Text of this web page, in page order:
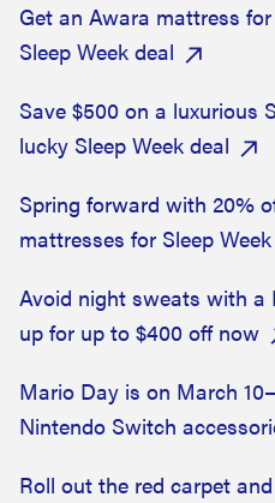
Get an Awara mattress
Sleep Week deal
Save $500 on a luxurious
lucky Sleep Week deal
Spring forward with 20%
mattresses for Sleep
Avoid night sweats with
up for up to $400 off now
Mario Day is on March
Nintendo Switch
Roll out the red carpet